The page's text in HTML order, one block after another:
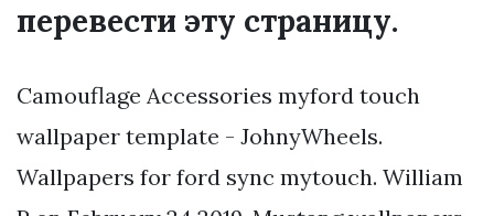
перевести эту страницу.
Camouflage Accessories myford touch
wallpaper template - JohnyWheels.
Wallpapers for ford sync mytouch. William